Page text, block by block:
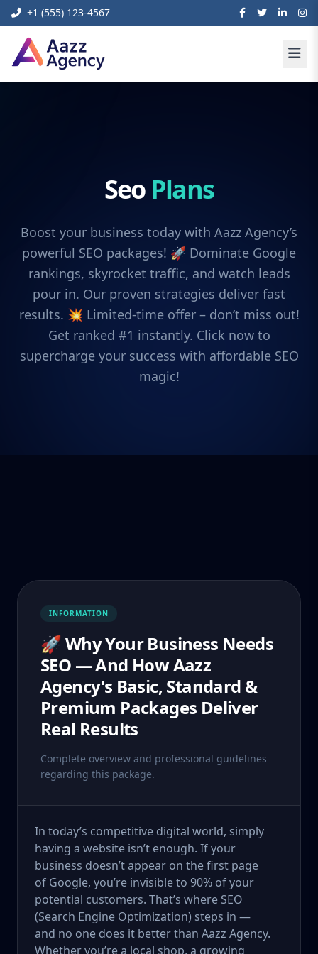
+1 (555) 123-4567
Seo Plans
Boost your business today with Aazz Agency’s
powerful SEO packages! 🚀 Dominate Google
rankings, skyrocket traffic, and watch leads
pour in. Our proven strategies deliver fast
results. 💥 Limited-time offer – don’t miss out!
Get ranked #1 instantly. Click now to
supercharge your success with affordable SEO
magic!
INFORMATION
🚀 Why Your Business Needs
SEO — And How Aazz
Agency's Basic, Standard &
Premium Packages Deliver
Real Results
Complete overview and professional guidelines
regarding this package.
In today’s competitive digital world, simply
having a website isn’t enough. If your
business doesn’t appear on the first page
of Google, you’re invisible to 90% of your
potential customers. That’s where SEO
(Search Engine Optimization) steps in —
and no one does it better than Aazz Agency.
Whether you’re a local shop, a growing